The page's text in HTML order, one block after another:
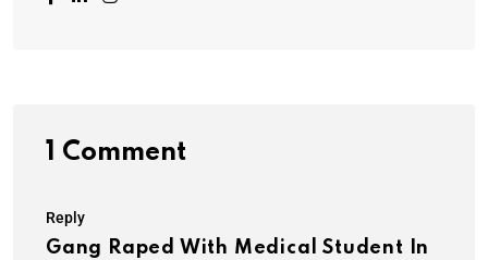
1 Comment
Reply
Gang Raped With Medical Student In